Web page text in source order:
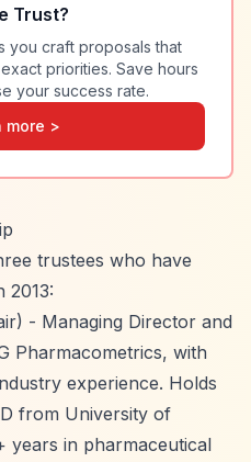
Trust?
you craft proposals that
priorities. Save hours
your success rate.
more >
trustees who have
2013:
- Managing Director and
Pharmacometrics, with
experience. Holds
from University of
years in pharmaceutical